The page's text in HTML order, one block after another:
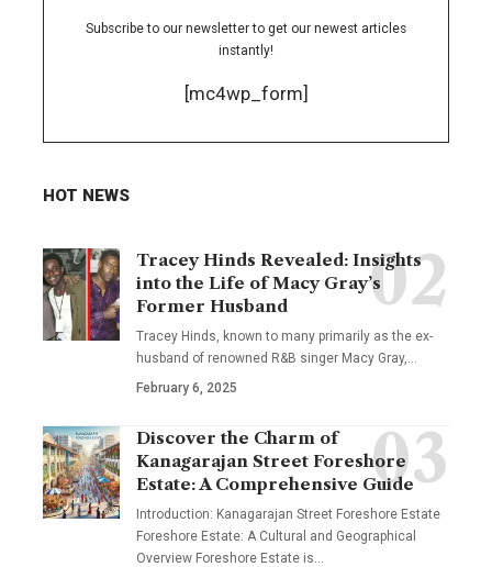
Subscribe to our newsletter to get our newest articles
instantly!
[mc4wp_form]
HOT NEWS
Tracey Hinds Revealed: Insights
into the Life of Macy Gray’s
Former Husband
Tracey Hinds, known to many primarily as the ex-
husband of renowned R&B singer Macy Gray,
February 6, 2025
Discover the Charm of
Kanagarajan Street Foreshore
Estate: A Comprehensive Guide
Introduction: Kanagarajan Street Foreshore Estate
Foreshore Estate: A Cultural and Geographical
Overview Foreshore Estate is